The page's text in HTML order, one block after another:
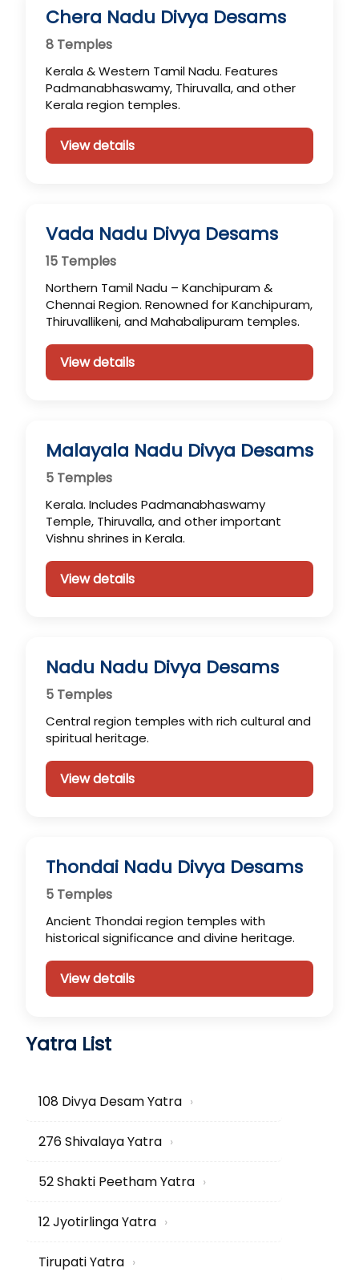
Chera Nadu Divya Desams
8 Temples
Kerala & Western Tamil Nadu. Features
Padmanabhaswamy, Thiruvalla, and other
Kerala region temples.
View details
Vada Nadu Divya Desams
15 Temples
Northern Tamil Nadu – Kanchipuram &
Chennai Region. Renowned for Kanchipuram,
Thiruvallikeni, and Mahabalipuram temples.
View details
Malayala Nadu Divya Desams
5 Temples
Kerala. Includes Padmanabhaswamy
Temple, Thiruvalla, and other important
Vishnu shrines in Kerala.
View details
Nadu Nadu Divya Desams
5 Temples
Central region temples with rich cultural and
spiritual heritage.
View details
Thondai Nadu Divya Desams
5 Temples
Ancient Thondai region temples with
historical significance and divine heritage.
View details
Yatra List
108 Divya Desam Yatra ›
276 Shivalaya Yatra ›
52 Shakti Peetham Yatra ›
12 Jyotirlinga Yatra ›
Tirupati Yatra ›